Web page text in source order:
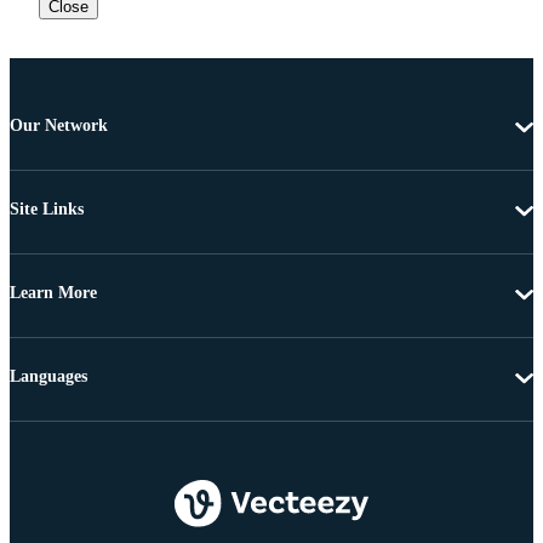
Close
Our Network
Site Links
Learn More
Languages